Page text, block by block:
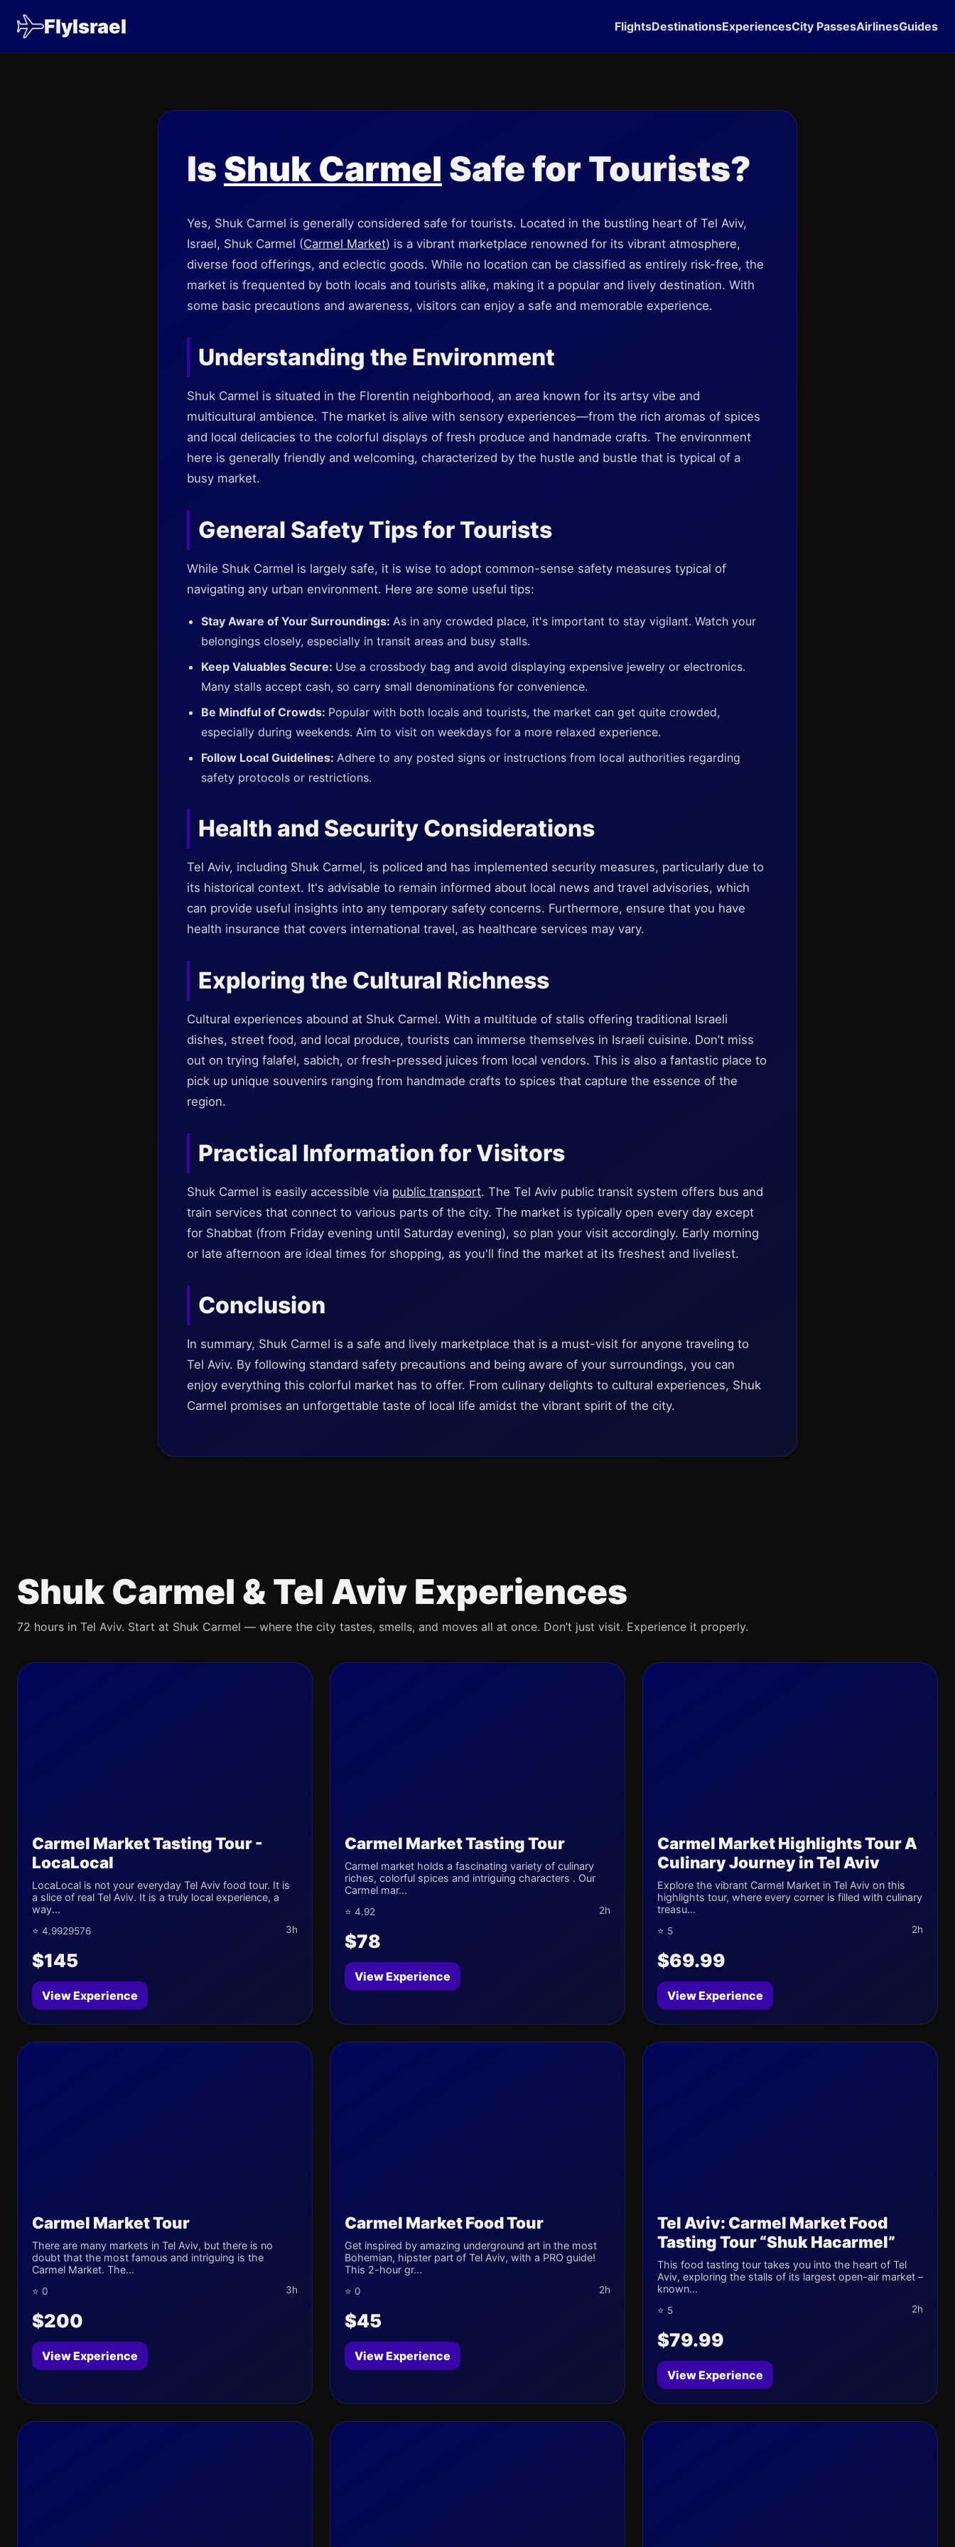
FlyIsrael FlightsDestinationsExperiencesCity PassesAirlinesGuides
Is Shuk Carmel Safe for Tourists?
Yes, Shuk Carmel is generally considered safe for tourists. Located in the bustling heart of Tel Aviv,
Israel, Shuk Carmel (Carmel Market) is a vibrant marketplace renowned for its vibrant atmosphere,
diverse food offerings, and eclectic goods. While no location can be classified as entirely risk-free, the
market is frequented by both locals and tourists alike, making it a popular and lively destination. With
some basic precautions and awareness, visitors can enjoy a safe and memorable experience.
Understanding the Environment
Shuk Carmel is situated in the Florentin neighborhood, an area known for its artsy vibe and
multicultural ambience. The market is alive with sensory experiences—from the rich aromas of spices
and local delicacies to the colorful displays of fresh produce and handmade crafts. The environment
here is generally friendly and welcoming, characterized by the hustle and bustle that is typical of a
busy market.
General Safety Tips for Tourists
While Shuk Carmel is largely safe, it is wise to adopt common-sense safety measures typical of
navigating any urban environment. Here are some useful tips:
Stay Aware of Your Surroundings: As in any crowded place, it's important to stay vigilant. Watch your
belongings closely, especially in transit areas and busy stalls.
Keep Valuables Secure: Use a crossbody bag and avoid displaying expensive jewelry or electronics.
Many stalls accept cash, so carry small denominations for convenience.
Be Mindful of Crowds: Popular with both locals and tourists, the market can get quite crowded,
especially during weekends. Aim to visit on weekdays for a more relaxed experience.
Follow Local Guidelines: Adhere to any posted signs or instructions from local authorities regarding
safety protocols or restrictions.
Health and Security Considerations
Tel Aviv, including Shuk Carmel, is policed and has implemented security measures, particularly due to
its historical context. It's advisable to remain informed about local news and travel advisories, which
can provide useful insights into any temporary safety concerns. Furthermore, ensure that you have
health insurance that covers international travel, as healthcare services may vary.
Exploring the Cultural Richness
Cultural experiences abound at Shuk Carmel. With a multitude of stalls offering traditional Israeli
dishes, street food, and local produce, tourists can immerse themselves in Israeli cuisine. Don’t miss
out on trying falafel, sabich, or fresh-pressed juices from local vendors. This is also a fantastic place to
pick up unique souvenirs ranging from handmade crafts to spices that capture the essence of the
region.
Practical Information for Visitors
Shuk Carmel is easily accessible via public transport. The Tel Aviv public transit system offers bus and
train services that connect to various parts of the city. The market is typically open every day except
for Shabbat (from Friday evening until Saturday evening), so plan your visit accordingly. Early morning
or late afternoon are ideal times for shopping, as you'll find the market at its freshest and liveliest.
Conclusion
In summary, Shuk Carmel is a safe and lively marketplace that is a must-visit for anyone traveling to
Tel Aviv. By following standard safety precautions and being aware of your surroundings, you can
enjoy everything this colorful market has to offer. From culinary delights to cultural experiences, Shuk
Carmel promises an unforgettable taste of local life amidst the vibrant spirit of the city.
Shuk Carmel & Tel Aviv Experiences
72 hours in Tel Aviv. Start at Shuk Carmel — where the city tastes, smells, and moves all at once. Don’t just visit. Experience it properly.
Carmel Market Tasting Tour -
LocaLocal
LocaLocal is not your everyday Tel Aviv food tour. It is
a slice of real Tel Aviv. It is a truly local experience, a
way...
⭐ 4.9929576 3h
$145
View Experience
Carmel Market Tasting Tour
Carmel market holds a fascinating variety of culinary
riches, colorful spices and intriguing characters . Our
Carmel mar...
⭐ 4.92 2h
$78
View Experience
Carmel Market Highlights Tour A
Culinary Journey in Tel Aviv
Explore the vibrant Carmel Market in Tel Aviv on this
highlights tour, where every corner is filled with culinary
treasu...
⭐ 5 2h
$69.99
View Experience
Carmel Market Tour
There are many markets in Tel Aviv, but there is no
doubt that the most famous and intriguing is the
Carmel Market. The...
⭐ 0 3h
$200
View Experience
Carmel Market Food Tour
Get inspired by amazing underground art in the most
Bohemian, hipster part of Tel Aviv, with a PRO guide!
This 2-hour gr...
⭐ 0 2h
$45
View Experience
Tel Aviv: Carmel Market Food
Tasting Tour “Shuk Hacarmel”
This food tasting tour takes you into the heart of Tel
Aviv, exploring the stalls of its largest open-air market –
known...
⭐ 5 2h
$79.99
View Experience